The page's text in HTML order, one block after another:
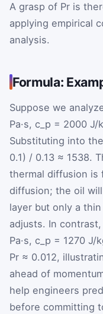
A grasp of Pr is
applying empirical
analysis.
Formula:
Suppose we
Pa·s, c_p = 2000 J/
Substituting into
0.1) / 0.13 ≈ 1538.
thermal diffusion is
diffusion; the oil
layer but only a
adjusts. In
Pa·s, c_p = 1270 J/
Pr ≈ 0.012,
ahead of
help engineers
before committing